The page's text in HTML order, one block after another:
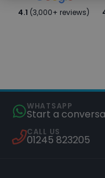
4.1 (3,000+ reviews)
WHATSAPP
Start a
CALL US
01245 823205